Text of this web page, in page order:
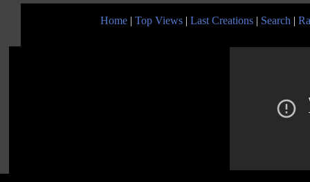
Home | Top Views | Last Creations | Search |